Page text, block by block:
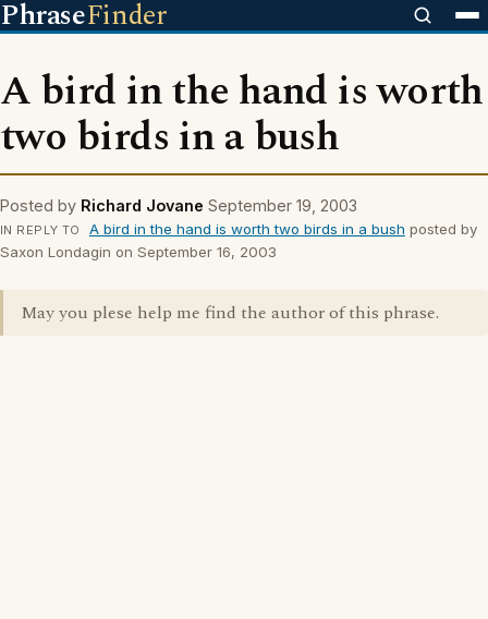
PhraseFinder
A bird in the hand is worth
two birds in a bush
Posted by Richard Jovane September 19, 2003
IN REPLY TO A bird in the hand is worth two birds in a bush posted by
Saxon Londagin on September 16, 2003
May you plese help me find the author of this phrase.